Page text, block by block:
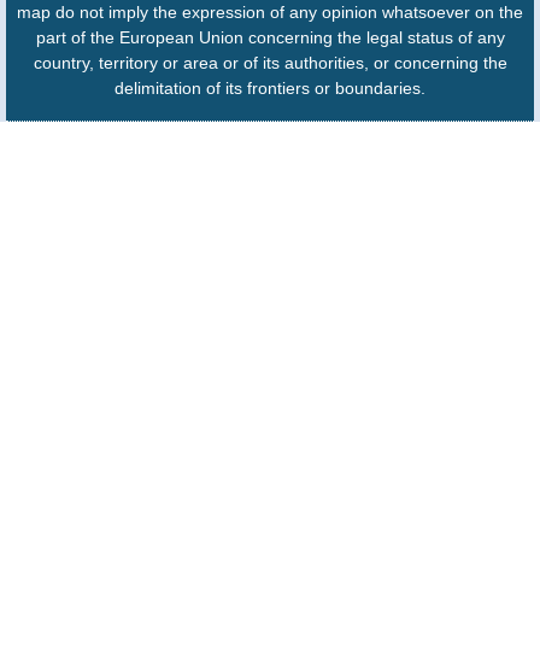
map do not imply the expression of any opinion whatsoever on the
part of the European Union concerning the legal status of any
country, territory or area or of its authorities, or concerning the
delimitation of its frontiers or boundaries.